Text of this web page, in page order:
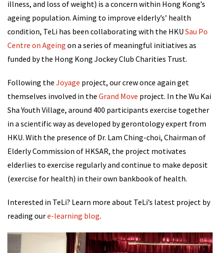
illness, and loss of weight) is a concern within Hong Kong’s
ageing population. Aiming to improve elderly’s’ health
condition, TeLi has been collaborating with the HKU Sau Po
Centre on Ageing on a series of meaningful initiatives as
funded by the Hong Kong Jockey Club Charities Trust.
Following the Joyage project, our crew once again get
themselves involved in the Grand Move project. In the Wu Kai
Sha Youth Village, around 400 participants exercise together
in a scientific way as developed by gerontology expert from
HKU. With the presence of Dr. Lam Ching-choi, Chairman of
Elderly Commission of HKSAR, the project motivates
elderlies to exercise regularly and continue to make deposit
(exercise for health) in their own bankbook of health.
Interested in TeLi? Learn more about TeLi’s latest project by
reading oure-learning blog.